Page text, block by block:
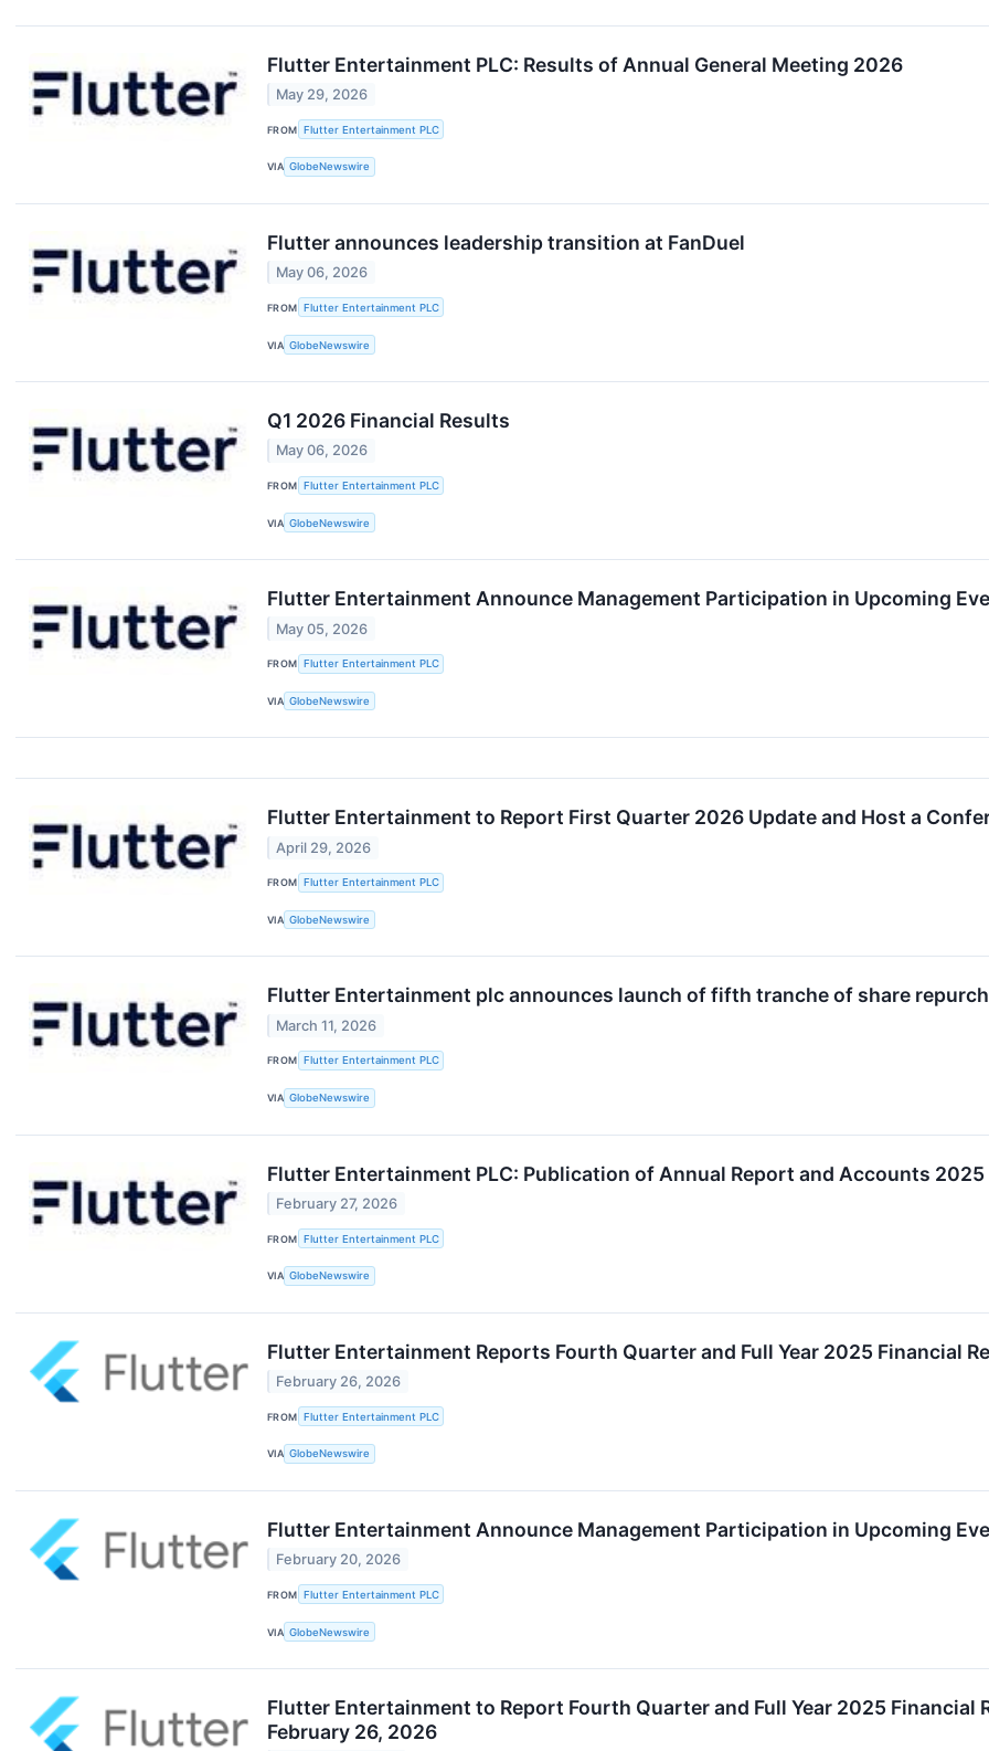
Flutter Entertainment PLC: Results of Annual General Meeting 2026
May 29, 2026
FROM Flutter Entertainment PLC
VIA GlobeNewswire
Flutter announces leadership transition at FanDuel
May 06, 2026
FROM Flutter Entertainment PLC
VIA GlobeNewswire
Q1 2026 Financial Results
May 06, 2026
FROM Flutter Entertainment PLC
VIA GlobeNewswire
Flutter Entertainment Announce Management Participation in Upcoming
May 05, 2026
FROM Flutter Entertainment PLC
VIA GlobeNewswire
Flutter Entertainment to Report First Quarter 2026 Update and Host a
April 29, 2026
FROM Flutter Entertainment PLC
VIA GlobeNewswire
Flutter Entertainment plc announces launch of fifth tranche of share
March 11, 2026
FROM Flutter Entertainment PLC
VIA GlobeNewswire
Flutter Entertainment PLC: Publication of Annual Report and Accounts 2025
February 27, 2026
FROM Flutter Entertainment PLC
VIA GlobeNewswire
Flutter Entertainment Reports Fourth Quarter and Full Year 2025 Financial
February 26, 2026
FROM Flutter Entertainment PLC
VIA GlobeNewswire
Flutter Entertainment Announce Management Participation in Upcoming
February 20, 2026
FROM Flutter Entertainment PLC
VIA GlobeNewswire
Flutter Entertainment to Report Fourth Quarter and Full Year 2025 Financial
February 26, 2026